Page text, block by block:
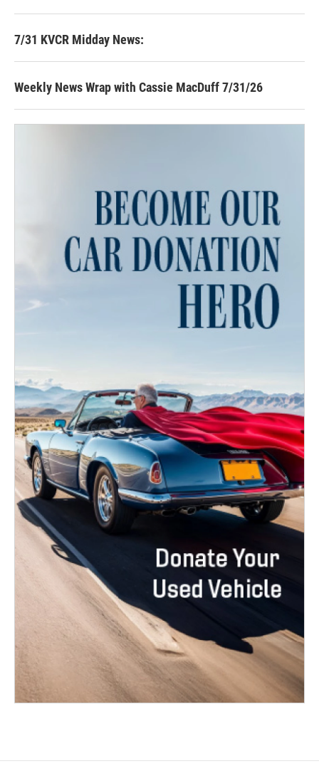
7/31 KVCR Midday News:
Weekly News Wrap with Cassie MacDuff 7/31/26